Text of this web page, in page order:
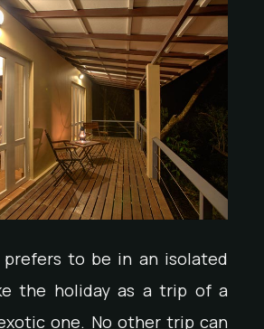
prefers to be in an isolated
the holiday as a trip of a
one. No other trip can